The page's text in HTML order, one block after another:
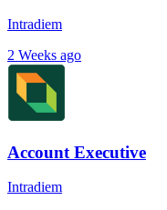
Intradiem
2 Weeks ago
Account Executive
Intradiem